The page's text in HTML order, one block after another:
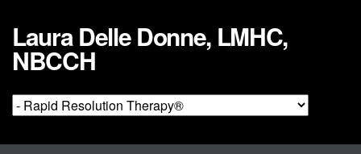
Laura Delle Donne, LMHC,
NBCCH